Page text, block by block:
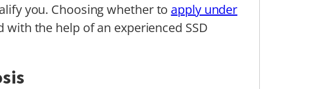
you. Choosing whether to apply under
with the help of an experienced SSD